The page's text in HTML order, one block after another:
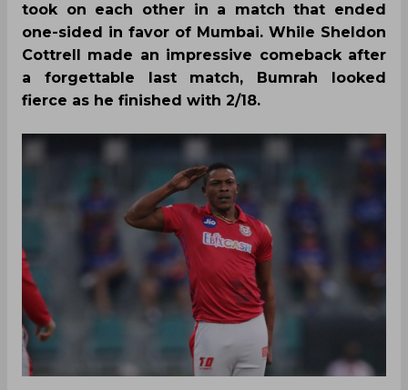
took on each other in a match that ended
one-sided in favor of Mumbai. While Sheldon
Cottrell made an impressive comeback after
a forgettable last match, Bumrah looked
fierce as he finished with 2/18.